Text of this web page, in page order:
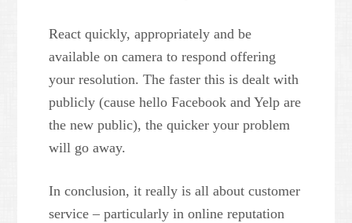
React quickly, appropriately and be
available on camera to respond offering
your resolution. The faster this is dealt with
publicly (cause hello Facebook and Yelp are
the new public), the quicker your problem
will go away.
In conclusion, it really is all about customer
service – particularly in online reputation